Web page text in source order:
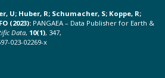
U; Huber, R; Schumacher, S; Koppe, R;
(2023): PANGAEA – Data Publisher for Earth &
Data, 10(1), 347,
023-02269-x